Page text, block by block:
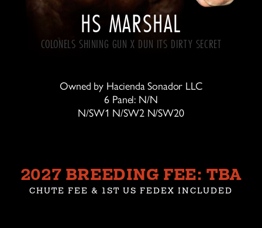
HS MARSHAL
COLONELS SHINING GUN X DUN ITS DIRTY SECRET
Owned by Hacienda Sonador LLC
6 Panel: N/N
N/SW1 N/SW2 N/SW20
2027 BREEDING FEE: TBA
CHUTE FEE & 1ST US FEDEX INCLUDED